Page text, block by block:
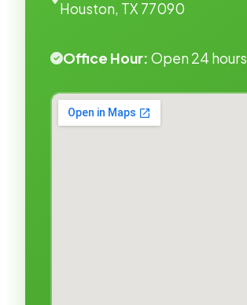
Houston, TX 77090
Office Hour: Open 24 hours